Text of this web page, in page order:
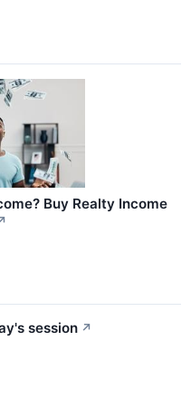
Buy Realty Income
session ↗